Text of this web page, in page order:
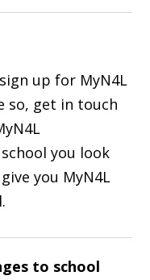
up for MyN4L
so, get in touch
you look
you MyN4L
to school